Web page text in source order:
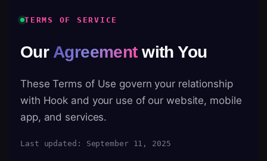
TERMS OF SERVICE
Our Agreementwith You
These Terms of Use govern your relationship
with Hook and your use of our website, mobile
app, and services.
Last updated: September 11, 2025